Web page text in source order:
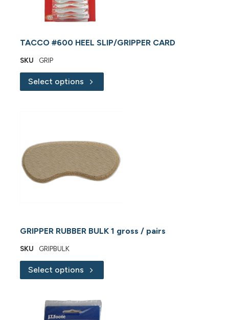
TACCO #600 HEEL SLIP/GRIPPER CARD
SKU GRIP
Select options
GRIPPER RUBBER BULK 1 gross / pairs
SKU GRIPBULK
Select options